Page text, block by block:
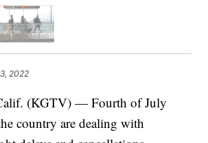
2022
(KGTV) — Fourth of July
country are dealing with